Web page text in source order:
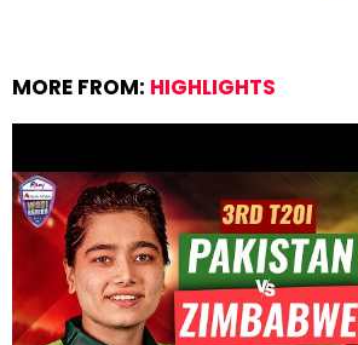
MORE FROM: HIGHLIGHTS